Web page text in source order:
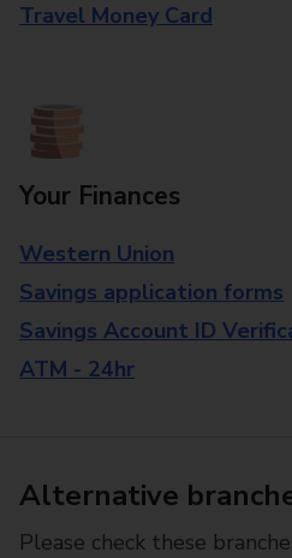
Travel Money Card
Your Finances
Western Union
Savings application forms
Savings Account ID
ATM - 24hr
Alternative
Please check these